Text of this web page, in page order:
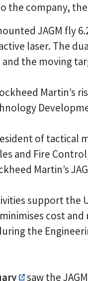
the company,
JAGM fly
laser. The
the moving
Martin’s
of tactical
and Fire
Martin’s
support the
cost
the
saw the